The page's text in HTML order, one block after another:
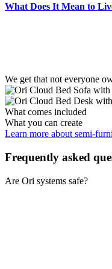
What Does It Mean to
We get that not everyone
What comes included
What you can create
Learn more about semi-
Frequently asked
Are Ori systems safe?